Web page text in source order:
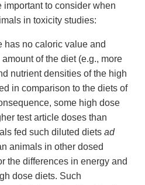
to consider when
in toxicity studies:
has no caloric value and
of the diet (e.g., more
nutrient densities of the high
in comparison to the diets of
some high dose
test article doses than
fed such diluted diets ad
animals in other dosed
the differences in energy and
dose diets. Such